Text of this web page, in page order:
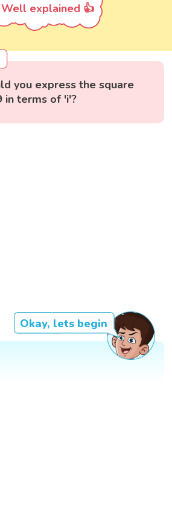
Well explained 👍
you express the square
in terms of 'i'?
Okay, lets begin